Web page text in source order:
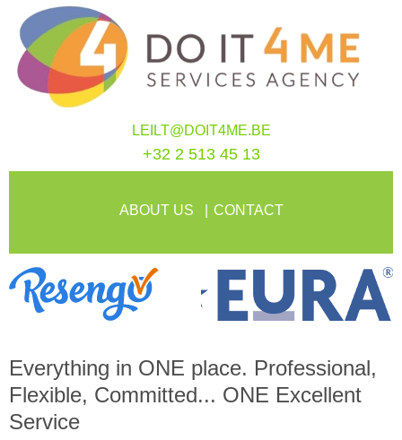
LEILT@DOIT4ME.BE
+32 2 513 45 13
ABOUT US CONTACT
Everything in ONE place. Professional,
Flexible, Committed... ONE Excellent
Service